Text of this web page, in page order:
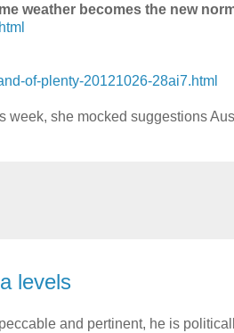
weather becomes the new
of-plenty-20121026-28ai7.html
she mocked suggestions
levels
and pertinent, he is